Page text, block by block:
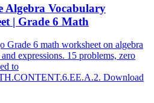
Algebra Vocabulary
| Grade 6 Math
Grade 6 math worksheet on algebra
expressions. 15 problems, zero
to
Download